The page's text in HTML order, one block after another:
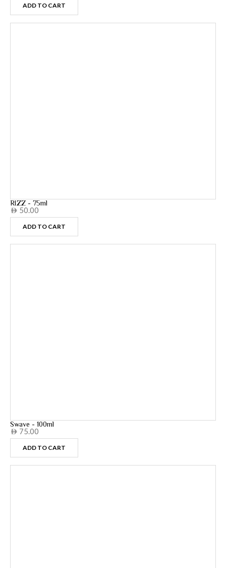
ADD TO CART
RIZZ - 75ml
AED 50.00
ADD TO CART
Swave - 100ml
AED 75.00
ADD TO CART